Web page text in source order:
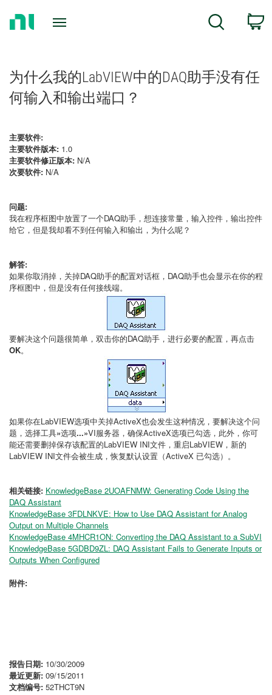
Search
为什么我的LabVIEW中的DAQ助手没有任
何输入和输出端口？
主要软件:
主要软件版本: 1.0
主要软件修正版本: N/A
次要软件: N/A
问题:
我在程序框图中放置了一个DAQ助手，想连接常量，输入控件，输出控件
给它，但是我却看不到任何输入和输出，为什么呢？
解答:
如果你取消掉，关掉DAQ助手的配置对话框，DAQ助手也会显示在你的程
序框图中，但是没有任何接线端。
要解决这个问题很简单，双击你的DAQ助手，进行必要的配置，再点击
OK。
如果你在LabVIEW选项中关掉ActiveX也会发生这种情况，要解决这个问
题，选择工具»选项...»VI服务器，确保ActiveX选项已勾选，此外，你可
能还需要删掉保存该配置的LabVIEW INI文件，重启LabVIEW，新的
LabVIEW INI文件会被生成，恢复默认设置（ActiveX 已勾选）。
相关链接: KnowledgeBase 2UOAFNMW: Generating Code Using the
DAQ Assistant
KnowledgeBase 3FDLNKVE: How to Use DAQ Assistant for Analog
Output on Multiple Channels
KnowledgeBase 4MHCR1ON: Converting the DAQ Assistant to a SubVI
KnowledgeBase 5GDBD9ZL: DAQ Assistant Fails to Generate Inputs or
Outputs When Configured
附件:
报告日期: 10/30/2009
最近更新: 09/15/2011
文档编号: 52THCT9N